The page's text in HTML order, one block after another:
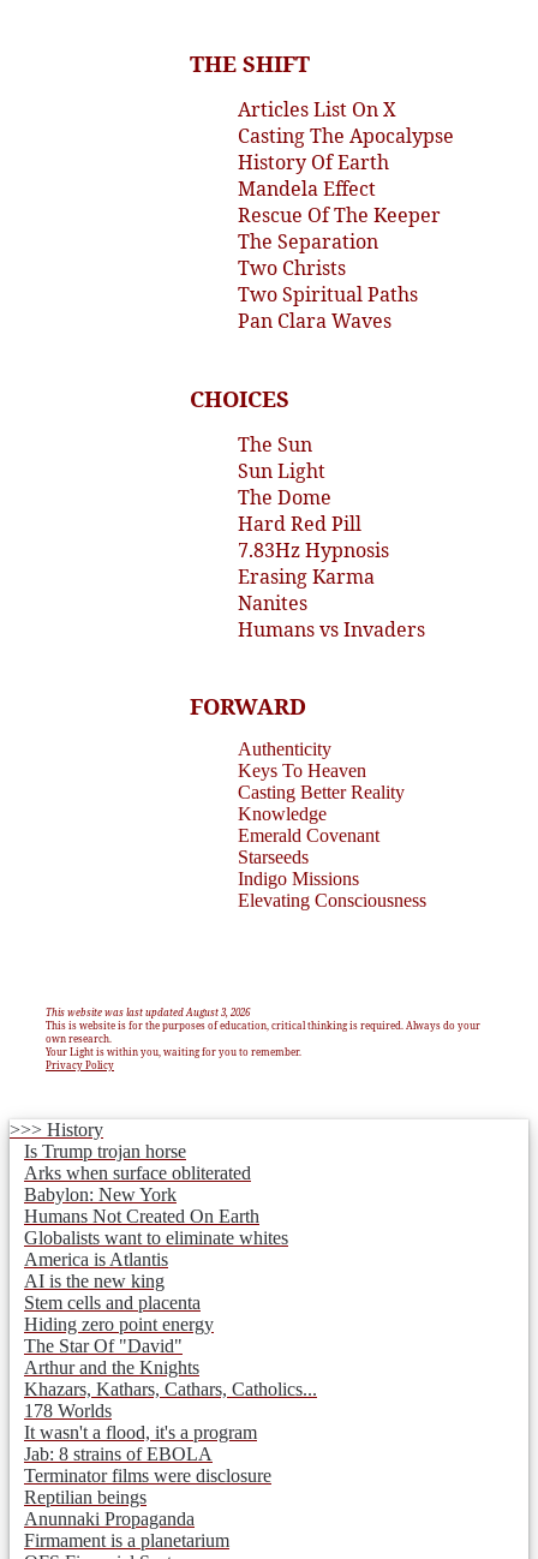
THE SHIFT
Articles List On X
Casting The Apocalypse
History Of Earth
Mandela Effect
Rescue Of The Keeper
The Separation
Two Christs
Two Spiritual Paths
Pan Clara Waves
CHOICES
The Sun
Sun Light
The Dome
Hard Red Pill
7.83Hz Hypnosis
Erasing Karma
Nanites
Humans vs Invaders
FORWARD
Authenticity
Keys To Heaven
Casting Better Reality
Knowledge
Emerald Covenant
Starseeds
Indigo Missions
Elevating Consciousness
This website was last updated August 3, 2026
This is website is for the purposes of education, critical thinking is required. Always do your
own research.
Your Light is within you, waiting for you to remember.
Privacy Policy
>>> History
Is Trump trojan horse
Arks when surface obliterated
Babylon: New York
Humans Not Created On Earth
Globalists want to eliminate whites
America is Atlantis
AI is the new king
Stem cells and placenta
Hiding zero point energy
The Star Of "David"
Arthur and the Knights
Khazars, Kathars, Cathars, Catholics...
178 Worlds
It wasn't a flood, it's a program
Jab: 8 strains of EBOLA
Terminator films were disclosure
Reptilian beings
Anunnaki Propaganda
Firmament is a planetarium